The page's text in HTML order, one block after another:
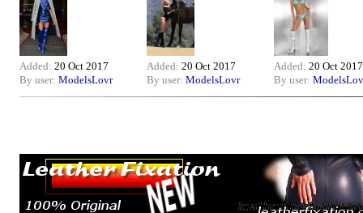
Added: 20 Oct 2017
By user: ModelsLovr
Added: 20 Oct 2017
By user: ModelsLovr
Added: 20 Oct 2017
By user: